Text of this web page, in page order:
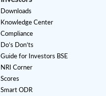
Downloads
Knowledge Center
Compliance
Do’s Don’ts
Guide for Investors BSE
NRI Corner
Scores
Smart ODR